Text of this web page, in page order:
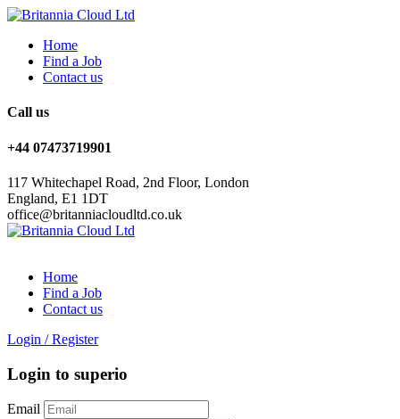
Home
Find a Job
Contact us
Call us
+44 07473719901
117 Whitechapel Road, 2nd Floor, London
England, E1 1DT
office@britanniacloudltd.co.uk
Home
Find a Job
Contact us
Login / Register
Login to superio
Email